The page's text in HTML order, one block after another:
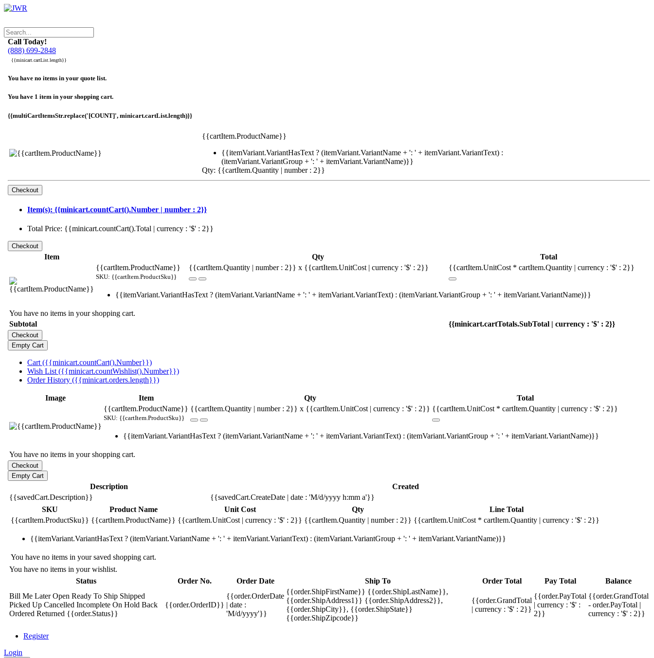
Call Today!
(888) 699-2848
{{minicart.cartList.length}}
You have no items in your quote list.
You have 1 item in your shopping cart.
{{multiCartItemsStr.replace('[COUNT]', minicart.cartList.length)}}
{{cartItem.ProductName}}
{{itemVariant.VariantHasText ? (itemVariant.VariantName + ': ' + itemVariant.VariantText) :
(itemVariant.VariantGroup + ': ' + itemVariant.VariantName)}}
Qty: {{cartItem.Quantity | number : 2}}
Item(s): {{minicart.countCart().Number | number : 2}}
Total Price: {{minicart.countCart().Total | currency : '$' : 2}}
Item Qty
Total
{{cartItem.ProductName}}
SKU: {{cartItem.ProductSku}}
{{cartItem.Quantity | number : 2}} x {{cartItem.UnitCost | currency : '$' : 2}} {{cartItem.UnitCost * cartItem.Quantity | currency : '$' : 2}}
{{itemVariant.VariantHasText ? (itemVariant.VariantName + ': ' + itemVariant.VariantText) : (itemVariant.VariantGroup + ': ' + itemVariant.VariantName)}}
You have no items in your shopping cart.
Subtotal
{{minicart.cartTotals.SubTotal | currency : '$' : 2}}
Cart ({{minicart.countCart().Number}})
Wish List ({{minicart.countWishlist().Number}})
Order History ({{minicart.orders.length}})
Image Item Qty
Total
{{cartItem.ProductName}}
SKU: {{cartItem.ProductSku}}
{{cartItem.Quantity | number : 2}} x {{cartItem.UnitCost | currency : '$' : 2}} {{cartItem.UnitCost * cartItem.Quantity | currency : '$' : 2}}
{{itemVariant.VariantHasText ? (itemVariant.VariantName + ': ' + itemVariant.VariantText) : (itemVariant.VariantGroup + ': ' + itemVariant.VariantName)}}
You have no items in your shopping cart.
Description
Created
{{savedCart.Description}}
{{savedCart.CreateDate | date : 'M/d/yyyy h:mm a'}}
SKU
Product Name Unit Cost Qty
Line Total
{{cartItem.ProductSku}} {{cartItem.ProductName}} {{cartItem.UnitCost | currency : '$' : 2}} {{cartItem.Quantity | number : 2}} {{cartItem.UnitCost * cartItem.Quantity | currency : '$' : 2}}
{{itemVariant.VariantHasText ? (itemVariant.VariantName + ': ' + itemVariant.VariantText) : (itemVariant.VariantGroup + ': ' + itemVariant.VariantName)}}
You have no items in your saved shopping cart.
You have no items in your wishlist.
Status
Order No. Order Date Ship To Order Total Pay Total
Balance
Bill Me LaterOpen Ready To Ship Shipped
Picked Up Cancelled Incomplete On Hold Back
Ordered Returned {{order.Status}}
{{order.OrderID}}
{{order.OrderDate
| date :
'M/d/yyyy'}}
{{order.ShipFirstName}} {{order.ShipLastName}},
{{order.ShipAddress1}} {{order.ShipAddress2}},
{{order.ShipCity}}, {{order.ShipState}}
{{order.ShipZipcode}}
{{order.GrandTotal
| currency : '$' : 2}}
{{order.PayTotal
| currency : '$' :
2}}
{{order.GrandTotal
- order.PayTotal |
currency : '$' : 2}}
Register
Login